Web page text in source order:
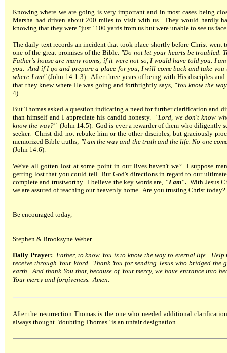
Knowing where we are going is very important and in most cases being
Marsha had driven about 200 miles to visit with us. They would hardly
knowing that they were "just" 100 yards from us but were unable to see us
The daily text records an incident that took place shortly before Christ went
one of the great promises of the Bible. "Do not let your hearts be troubled.
Father's house are many rooms; if it were not so, I would have told you. I
you. And if I go and prepare a place for you, I will come back and take you
where I am"(John 14:1-3). After three years of being with His disciples and
that they knew where He was going and forthrightly says, "You know the
4).
But Thomas asked a question indicating a need for further clarification and
than himself and I appreciate his candid honesty. "Lord, we don't know
know the way?"(John 14:5). God is ever a rewarder of them who diligently
seeker. Christ did not rebuke him or the other disciples, but graciously
memorized Bible truths; "I am the way and the truth and the life. No one
(John 14:6).
We've all gotten lost at some point in our lives haven't we? I suppose
getting lost that you could tell. But God's directions in regard to our
complete and trustworthy. I believe the key words are, "I am". With Jesus
we are assured of reaching our heavenly home. Are you trusting Christ today?
Be encouraged today,
Stephen & Brooksyne Weber
Daily Prayer: Father, to know You is to know the way to eternal life.
receive through Your Word. Thank You for sending Jesus who bridged the
earth. And thank You that, because of Your mercy, we have entrance into
Your mercy and forgiveness. Amen.
After the resurrection Thomas is the one who needed additional
always thought "doubting Thomas" is an unfair designation.